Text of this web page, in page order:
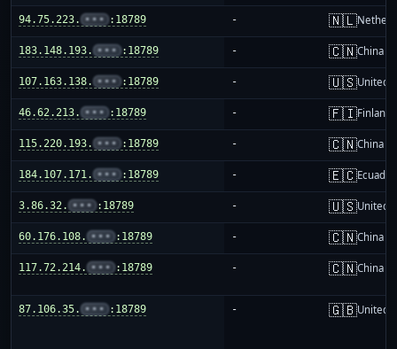
94.75.223. ••• :18789 - 🇳🇱
183.148.193. ••• :18789 - 🇨🇳China
107.163.138. ••• :18789 - 🇺🇸United
46.62.213. ••• :18789 - 🇫🇮Finland
115.220.193. ••• :18789 - 🇨🇳China
184.107.171. ••• :18789 - 🇪🇨Ecuador
3.86.32. ••• :18789 - 🇺🇸United
60.176.108. ••• :18789 - 🇨🇳China
117.72.214. ••• :18789 - 🇨🇳China
87.106.35. ••• :18789 - 🇬🇧United